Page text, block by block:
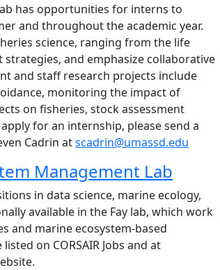
has opportunities for interns to
and throughout the academic year.
science, ranging from the life
and emphasize collaborative
and staff research projects include
monitoring the impact of
on fisheries, stock assessment
for an internship, please send a
Cadrin atscadrin@umassd.edu
Management Lab
in data science, marine ecology,
available in the Fay lab, which work
and marine ecosystem-based
on CORSAIR Jobs and at